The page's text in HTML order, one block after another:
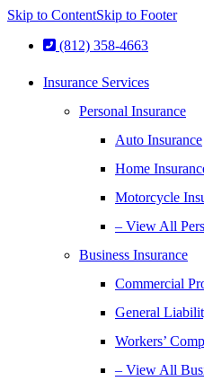
Skip to ContentSkip to Footer
(812) 358-4663
Insurance Services
Personal Insurance
Auto Insurance
Home
Motorcycle
– View All
Business Insurance
Commercial
General
Workers’
– View All